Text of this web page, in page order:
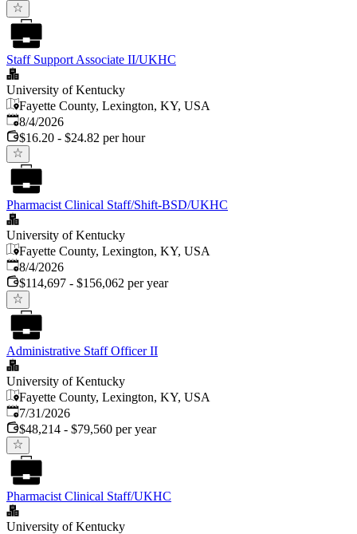
Staff Support Associate II/UKHC
University of Kentucky
Fayette County, Lexington, KY, USA
Published
8/4/2026
$16.20 - $24.82 per hour
Pharmacist Clinical Staff/Shift-BSD/UKHC
University of Kentucky
Fayette County, Lexington, KY, USA
Published
8/4/2026
$114,697 - $156,062 per year
Administrative Staff Officer II
University of Kentucky
Fayette County, Lexington, KY, USA
Published:
7/31/2026
$48,214 - $79,560 per year
Pharmacist Clinical Staff/UKHC
University of Kentucky